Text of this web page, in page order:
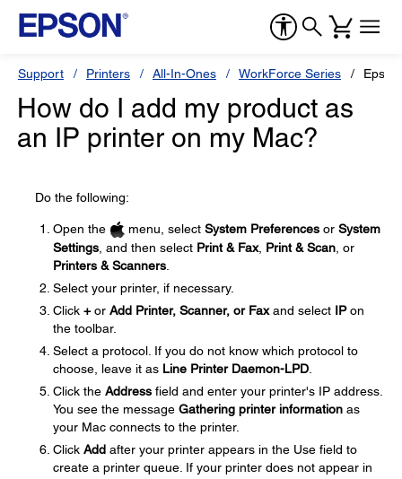
Support Printers All-In-Ones WorkForce Series
How do I add my product as
an IP printer on my Mac?
Do the following:
Open the menu, select System Preferences or System
Settings , and then select Print & Fax, Print & Scan , or
Printers & Scanners
Select your printer, if necessary.
Click +or Add Printer, Scanner, or Faxand select IPon
the toolbar.
Select a protocol. If you do not know which protocol to
choose, leave it as Line Printer Daemon-LPD
Click the Address field and enter your printer's IP address.
You see the message Gathering printer information as
your Mac connects to the printer.
Click Add after your printer appears in the Use field to
create a printer queue. If your printer does not appear in